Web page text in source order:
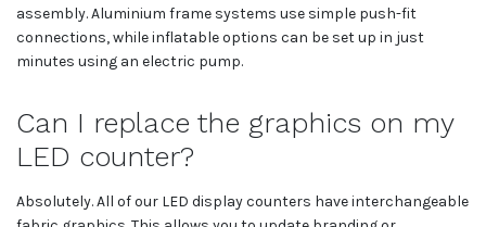
assembly. Aluminium frame systems use simple push-fit
connections, while inflatable options can be set up in just
minutes using an electric pump.
Can I replace the graphics on my
LED counter?
Absolutely. All of our LED display counters have interchangeable